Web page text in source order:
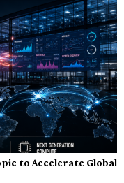
to Accelerate Global